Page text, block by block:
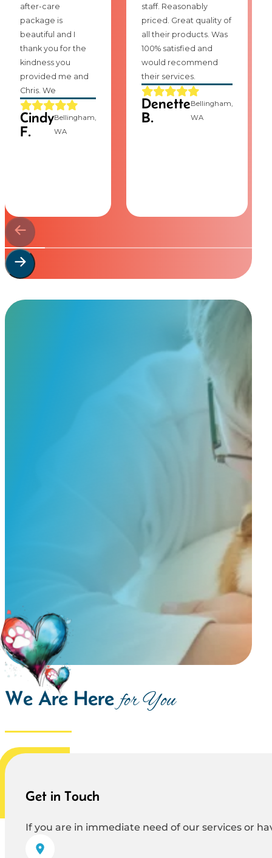
after-care
package is
beautiful and I
thank you for the
kindness you
provided me and
Chris. We
Cindy
F.
Bellingham,
WA
staff. Reasonably
priced. Great quality of
all their products. Was
100% satisfied and
would recommend
their services.
Denette
B.
Bellingham,
WA
Start Your Custom Order
Share a few details about your beloved companion and what
We Are Here for You
Get in Touch
If you are in immediate need of our services or